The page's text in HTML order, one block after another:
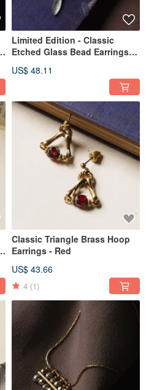
Limited Edition - Classic
Etched Glass Bead Earrings
US$ 48.11
Classic Triangle Brass Hoop
Earrings - Red
US$ 43.66
4 (1)